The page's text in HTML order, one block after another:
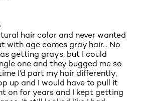
hair color and never wanted
with age comes gray hair... No
getting grays, but I could
one and they bugged me so
I'd part my hair differently,
up and I would have to pull it
on for years and I kept getting